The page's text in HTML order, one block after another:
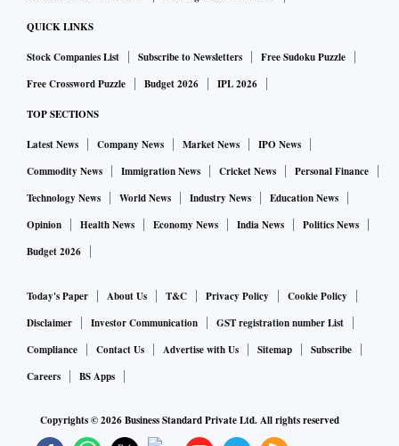
QUICK LINKS
Stock Companies List Subscribe to Newsletters
Free Sudoku Puzzle
Free Crossword Puzzle
Budget 2026 IPL 2026
TOP SECTIONS
Latest News Company News Market News
IPO News
Commodity News
Immigration News Cricket News
Personal Finance
Technology News
World News Industry News
Education News
Opinion
Health News Economy News India News
Politics News
Budget 2026
Today's Paper About Us T&C Privacy Policy
Cookie Policy
Disclaimer
Investor Communication
GST registration number List
Compliance
Contact Us Advertise with Us Sitemap
Subscribe
Careers
BS Apps
Copyrights ©2026Business Standard Private Ltd. All rights reserved